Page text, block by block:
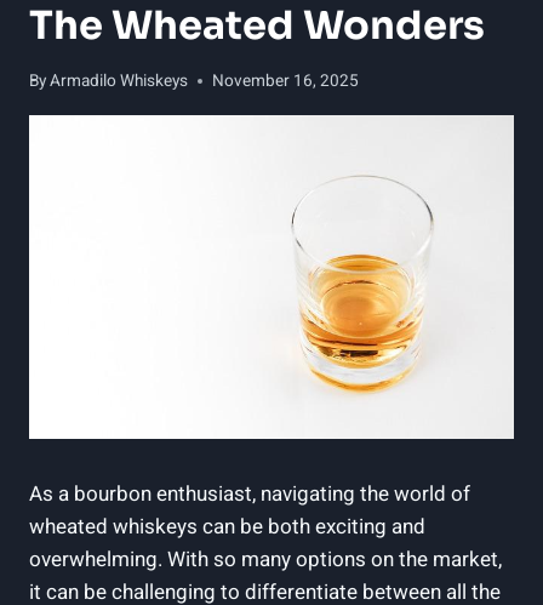
The Wheated Wonders
ByArmadilo Whiskeys November 16, 2025
As a ⁢bourbon enthusiast, navigating the⁢ world of
wheated whiskeys can be ⁢both exciting⁢ and
overwhelming. With‌ so many ​options on the market,
it can ⁢be challenging to differentiate between all ⁢the ​